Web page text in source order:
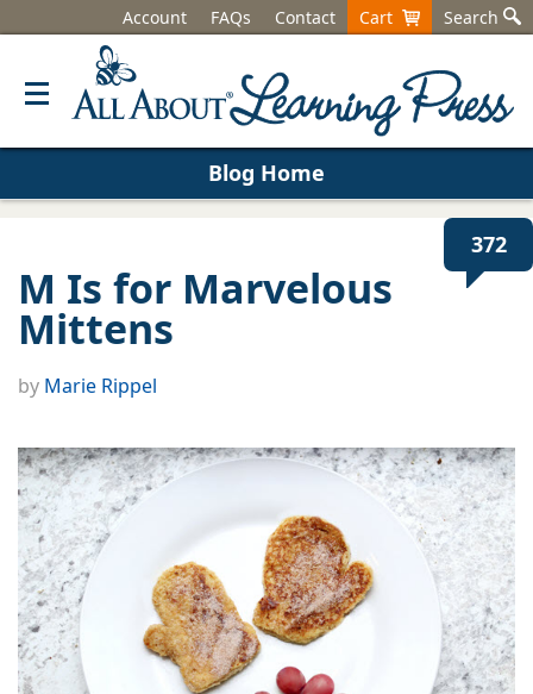
Account FAQs Contact Cart Search
Blog Home
372
M Is for Marvelous
Mittens
by Marie Rippel